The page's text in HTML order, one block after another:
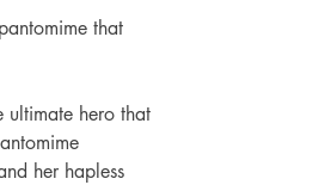
that
hero that
her hapless